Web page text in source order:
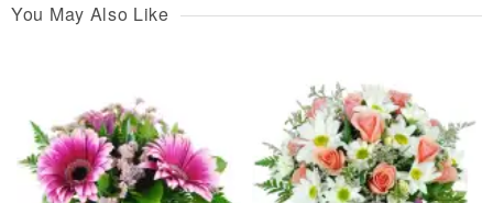
You May Also Like